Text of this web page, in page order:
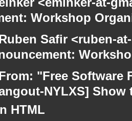
Workshop
Safir <ruben-
From: "Free
NYLXS]
HTML